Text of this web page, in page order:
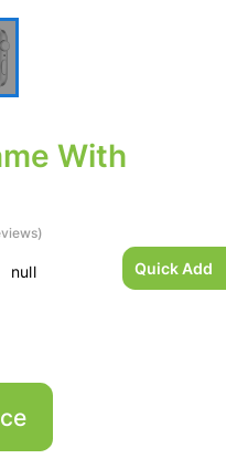
Quick Add
With
null